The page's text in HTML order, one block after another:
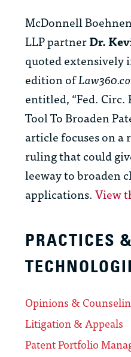
McDonnell
LLP partnerDr.
quoted extensively
edition of
entitled, “Fed. Circ.
Tool To Broaden
article focuses on a
ruling that could
leeway to broaden
applications.View
PRACTICES &
Opinions &
Litigation & Appeals
Patent Portfolio